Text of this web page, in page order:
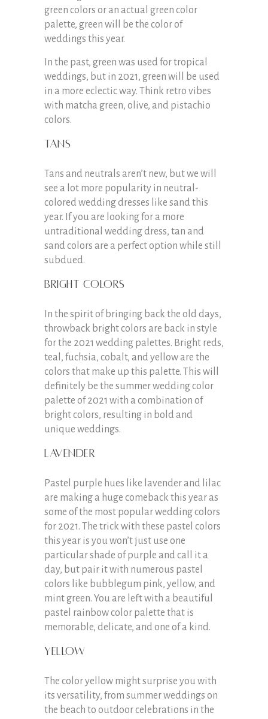
green colors or an actual green color
palette, green will be the color of
weddings this year.
In the past, green was used for tropical
weddings, but in 2021, green will be used
in a more eclectic way. Think retro vibes
with matcha green, olive, and pistachio
colors.
Tans
Tans and neutrals aren’t new, but we will
see a lot more popularity in neutral-
colored wedding dresses like sand this
year. If you are looking for a more
untraditional wedding dress, tan and
sand colors are a perfect option while still
subdued.
Bright colors
In the spirit of bringing back the old days,
throwback bright colors are back in style
for the 2021 wedding palettes. Bright reds,
teal, fuchsia, cobalt, and yellow are the
colors that make up this palette. This will
definitely be the summer wedding color
palette of 2021 with a combination of
bright colors, resulting in bold and
unique weddings.
Lavender
Pastel purple hues like lavender and lilac
are making a huge comeback this year as
some of the most popular wedding colors
for 2021. The trick with these pastel colors
this year is you won’t just use one
particular shade of purple and call it a
day, but pair it with numerous pastel
colors like bubblegum pink, yellow, and
mint green. You are left with a beautiful
pastel rainbow color palette that is
memorable, delicate, and one of a kind.
Yellow
The color yellow might surprise you with
its versatility, from summer weddings on
the beach to outdoor celebrations in the